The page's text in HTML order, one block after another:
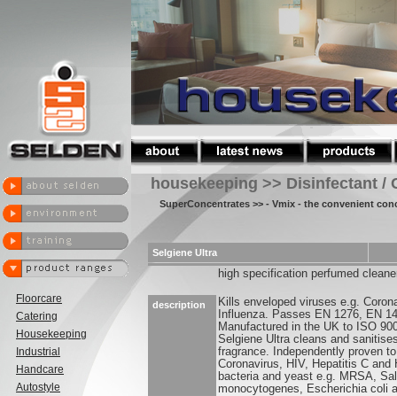
Floorcare
Catering
Housekeeping
Industrial
Handcare
Autostyle
housekeeping >> Disinfectant /
SuperConcentrates >> - Vmix - the convenient
Selgiene Ultra
high specification perfumed
description
Kills enveloped viruses e.g.
Influenza. Passes EN 1276, EN
Manufactured in the UK to ISO
Selgiene Ultra cleans and
fragrance. Independently proven
Coronavirus, HIV, Hepatitis C
bacteria and yeast e.g. MRSA,
monocytogenes, Escherichia coli